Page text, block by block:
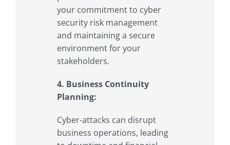
your commitment to cyber
security risk management
and maintaining a secure
environment for your
stakeholders.
4. Business Continuity
Planning:
Cyber-attacks can disrupt
business operations, leading